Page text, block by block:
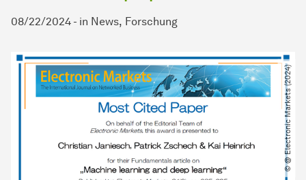
08/22/2024 - in News Forschung
© @ Electronic Markets (2024)